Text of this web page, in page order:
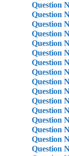
Question
Question
Question
Question
Question
Question
Question
Question
Question
Question
Question
Question
Question
Question
Question
Question